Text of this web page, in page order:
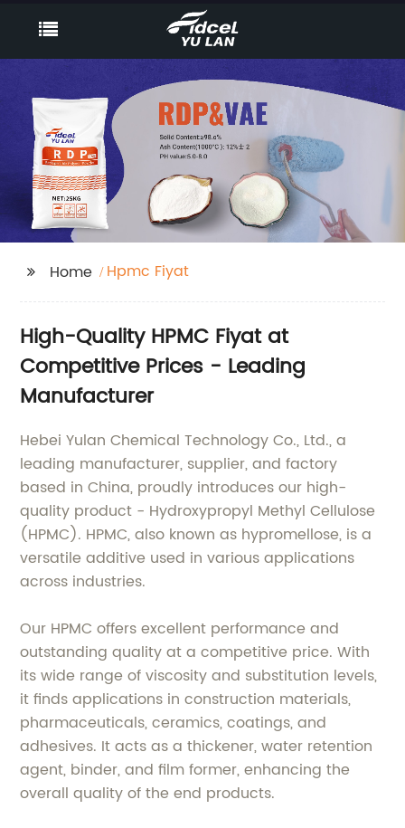
Home Hpmc Fiyat
High-Quality HPMC Fiyat at
Competitive Prices - Leading
Manufacturer
Hebei Yulan Chemical Technology Co., Ltd., a
leading manufacturer, supplier, and factory
based in China, proudly introduces our high-
quality product - Hydroxypropyl Methyl Cellulose
(HPMC). HPMC, also known as hypromellose, is a
versatile additive used in various applications
across industries.
Our HPMC offers excellent performance and
outstanding quality at a competitive price. With
its wide range of viscosity and substitution levels,
it finds applications in construction materials,
pharmaceuticals, ceramics, coatings, and
adhesives. It acts as a thickener, water retention
agent, binder, and film former, enhancing the
overall quality of the end products.